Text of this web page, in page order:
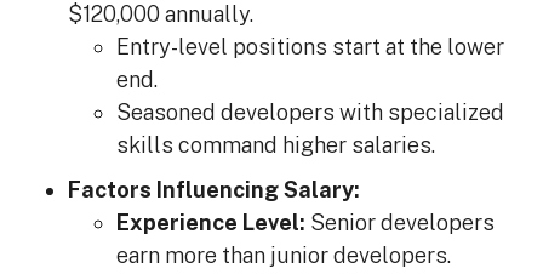
$120,000 annually.
Entry-level positions start at the lower
end.
Seasoned developers with specialized
skills command higher salaries.
Factors Influencing Salary:
Experience Level: Senior developers
earn more than junior developers.